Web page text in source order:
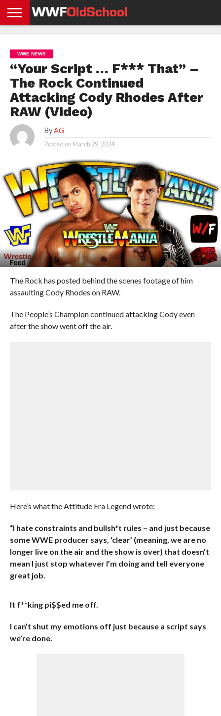
NEWS
NEWS
NEWS
BOXING
NEWS
SCHOOL
STORIES
APP
US
POLICY &
GDPR
WWE NEWS
“Your Script … F*** That” –
The Rock Continued
Attacking Cody Rhodes After
RAW (Video)
By AG
Posted on March 29, 2024
The Rock has posted behind the scenes footage of him
assaulting Cody Rhodes on RAW.
The People’s Champion continued attacking Cody even
after the show went off the air.
Here’s what the Attitude Era Legend wrote:
“I hate constraints and bullsh*t rules – and just because
some WWE producer says, ‘clear’ (meaning, we are no
longer live on the air and the show is over) that doesn’t
mean I just stop whatever I’m doing and tell everyone
great job.
It f**king pi$$ed me off.
I can’t shut my emotions off just because a script says
we’re done.